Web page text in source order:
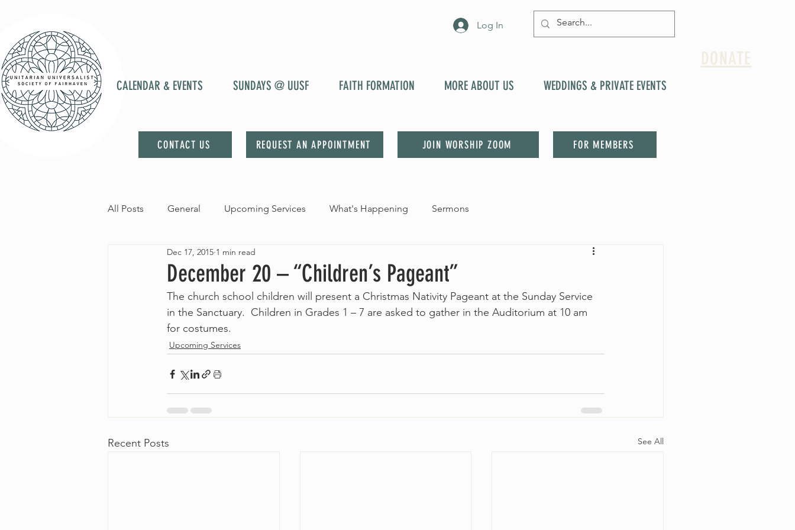
Log In
CALENDAR & EVENTS SUNDAYS @ UUSF FAITH FORMATION MORE ABOUT US WEDDINGS & PRIVATE EVENTS
CONTACT US REQUEST AN APPOINTMENT JOIN WORSHIP ZOOM FOR MEMBERS
DONATE
All Posts General Upcoming Services What's Happening Sermons
December 20 – “Children’s Pageant”
Dec 17, 2015 1 min read
The church school children will present a Christmas Nativity Pageant at the Sunday Service
in the Sanctuary.  Children in Grades 1 – 7 are asked to gather in the Auditorium at 10 am
for costumes.
Upcoming Services
Recent Posts See All